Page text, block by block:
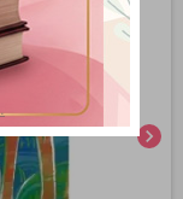
chevron_right